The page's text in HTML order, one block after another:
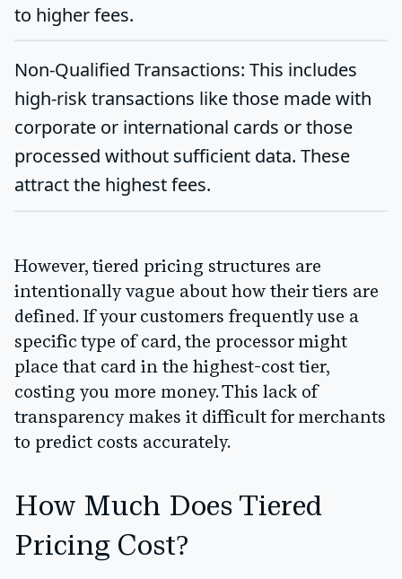
to higher fees.
Non-Qualified Transactions: This includes
high-risk transactions like those made with
corporate or international cards or those
processed without sufficient data. These
attract the highest fees.
However, tiered pricing structures are
intentionally vague about how their tiers are
defined. If your customers frequently use a
specific type of card, the processor might
place that card in the highest-cost tier,
costing you more money. This lack of
transparency makes it difficult for merchants
to predict costs accurately.
How Much Does Tiered
Pricing Cost?